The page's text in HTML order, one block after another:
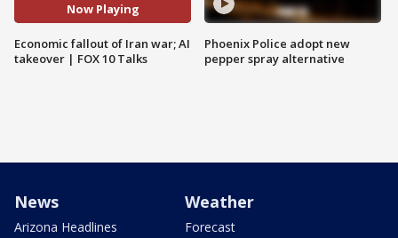
Now Playing
Economic fallout of Iran war; AI
takeover | FOX 10 Talks
Phoenix Police adopt new
pepper spray alternative
News
Arizona Headlines
Weather
Forecast